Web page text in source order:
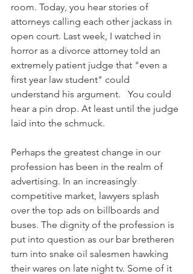
room. Today, you hear stories of
attorneys calling each other jackass in
open court. Last week, I watched in
horror as a divorce attorney told an
extremely patient judge that "even a
first year law student" could
understand his argument.   You could
hear a pin drop. At least until the judge
laid into the schmuck.
Perhaps the greatest change in our
profession has been in the realm of
advertising. In an increasingly
competitive market, lawyers splash
over the top ads on billboards and
buses. The dignity of the profession is
put into question as our bar bretheren
turn into snake oil salesmen hawking
their wares on late night tv. Some of it